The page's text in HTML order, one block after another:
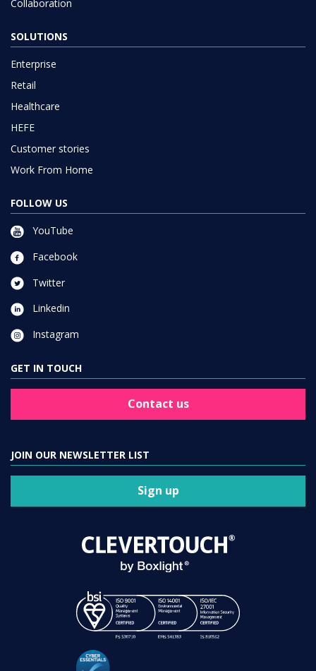
Collaboration
SOLUTIONS
Enterprise
Retail
Healthcare
HEFE
Customer stories
Work From Home
FOLLOW US
YouTube
Facebook
Twitter
Linkedin
Instagram
GET IN TOUCH
Contact us
JOIN OUR NEWSLETTER LIST
Sign up